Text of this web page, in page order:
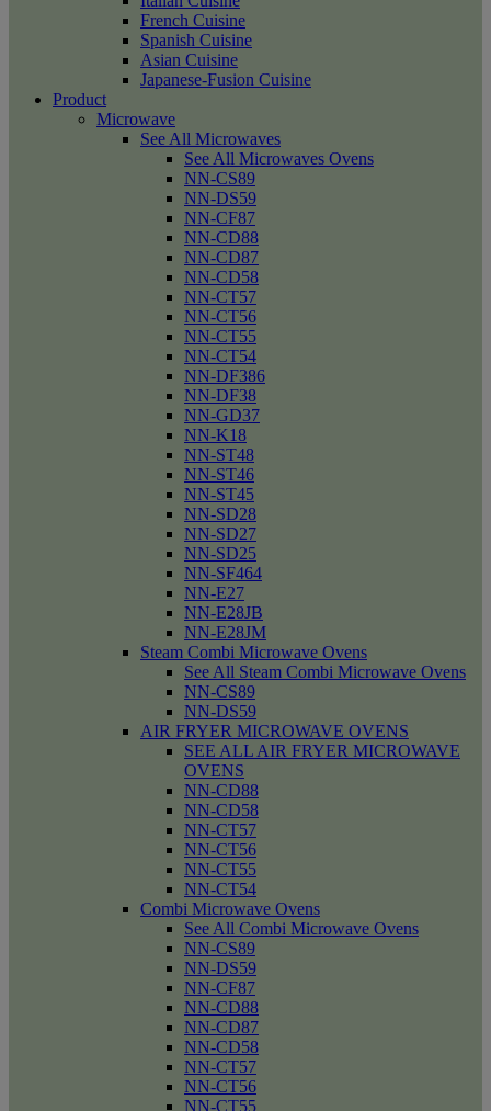
French Cuisine
Spanish Cuisine
Asian Cuisine
Japanese-Fusion Cuisine
Product
Microwave
See All Microwaves
See All Microwaves Ovens
NN-CS89
NN-DS59
NN-CF87
NN-CD88
NN-CD87
NN-CD58
NN-CT57
NN-CT56
NN-CT55
NN-CT54
NN-DF386
NN-DF38
NN-GD37
NN-K18
NN-ST48
NN-ST46
NN-ST45
NN-SD28
NN-SD27
NN-SD25
NN-SF464
NN-E27
NN-E28JB
NN-E28JM
Steam Combi Microwave Ovens
See All Steam Combi Microwave Ovens
NN-CS89
NN-DS59
AIR FRYER MICROWAVE OVENS
SEE ALL AIR FRYER MICROWAVE
OVENS
NN-CD88
NN-CD58
NN-CT57
NN-CT56
NN-CT55
NN-CT54
Combi Microwave Ovens
See All Combi Microwave Ovens
NN-CS89
NN-DS59
NN-CF87
NN-CD88
NN-CD87
NN-CD58
NN-CT57
NN-CT56
NN-CT55